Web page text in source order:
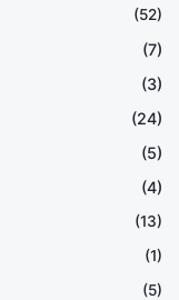
(52)
(7)
(3)
(24)
(5)
(4)
(13)
(1)
(5)